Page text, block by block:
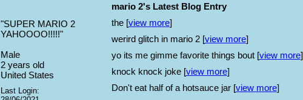
"SUPER MARIO 2
YAHOOOO!!!!!"
Male
2 years old
United States
Last Login:
mario 2's Latest Blog Entry
the [view more]
werird glitch in mario 2 [view more]
yo its me gimme favorite things bout [view more]
knock knock joke [view more]
Don't eat half of a hotsauce jar [view more]